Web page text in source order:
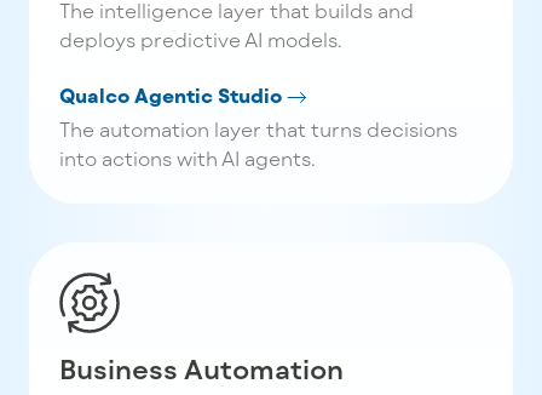
The intelligence layer that builds and
deploys predictive AI models.
Qualco Agentic Studio
The automation layer that turns decisions
into actions with AI agents.
Business Automation